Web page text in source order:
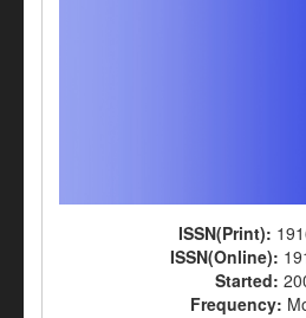
ISSN(Print):
ISSN(Online):
Started:
Frequency: